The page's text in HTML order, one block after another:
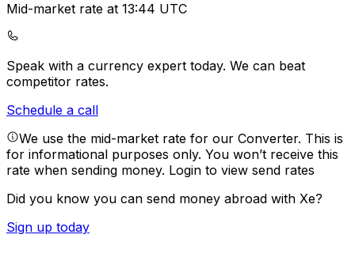
Mid-market rate at 13:44 UTC
Speak with a currency expert today. We can beat
competitor rates.
Schedule a call
We use the mid-market rate for our Converter. This is
for informational purposes only. You won’t receive this
rate when sending money. Login to view send rates
Did you know you can send money abroad with Xe?
Sign up today